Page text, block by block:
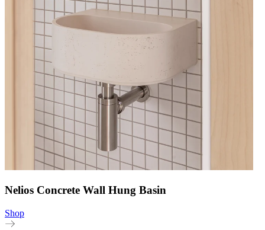
Nelios Concrete Wall Hung Basin
Shop